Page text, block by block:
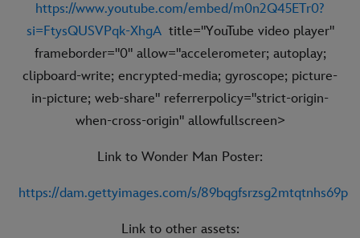
https://www.youtube.com/embed/m0n2Q45ETr0?
si=FtysQUSVPqk-XhgAtitle="YouTube video player"
frameborder="0" allow="accelerometer; autoplay;
clipboard-write; encrypted-media; gyroscope; picture-
in-picture; web-share" referrerpolicy="strict-origin-
when-cross-origin" allowfullscreen>
Link to Wonder Man Poster:
https://dam.gettyimages.com/s/89bqgfsrzsg2mtqtnhs69p
Link to other assets: